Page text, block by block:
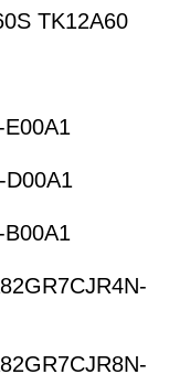
TK12A60
D00A1